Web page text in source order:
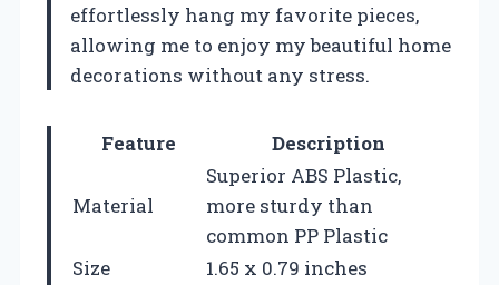
effortlessly hang my favorite pieces,
allowing me to enjoy my beautiful home
decorations without any stress.
Feature Description
Material
Superior ABS Plastic,
more sturdy than
common PP Plastic
Size
1.65 x 0.79 inches